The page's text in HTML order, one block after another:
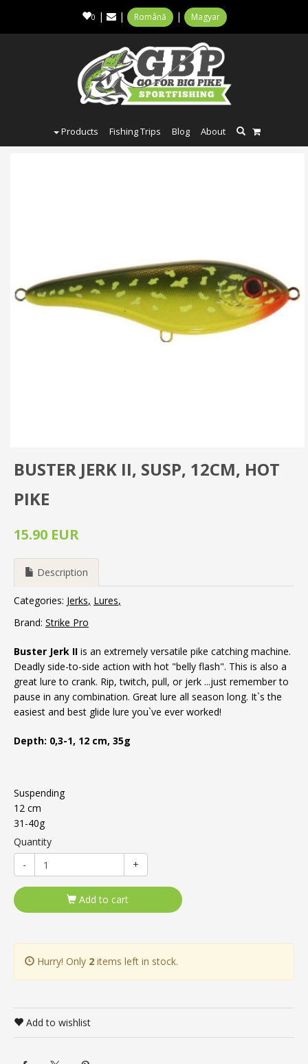
0 | | Română | Magyar
Products Fishing Trips Blog About
BUSTER JERK II, SUSP, 12CM, HOT
PIKE
15.90 EUR
Description
Categories: Jerks Lures
Brand: Strike Pro
Buster Jerk II is an extremely versatile pike catching machine.
Deadly side-to-side action with hot "belly flash". This is also a
great lure to crank. Rip, twitch, pull, or jerk ...just remember to
pause in any combination. Great lure all season long. It`s the
easiest and best glide lure you`ve ever worked!
Depth: 0,3-1, 12 cm, 35g
Suspending
12 cm
31-40g
Quantity
-
+
Add to cart
Hurry! Only 2 items left in stock.
Add to wishlist